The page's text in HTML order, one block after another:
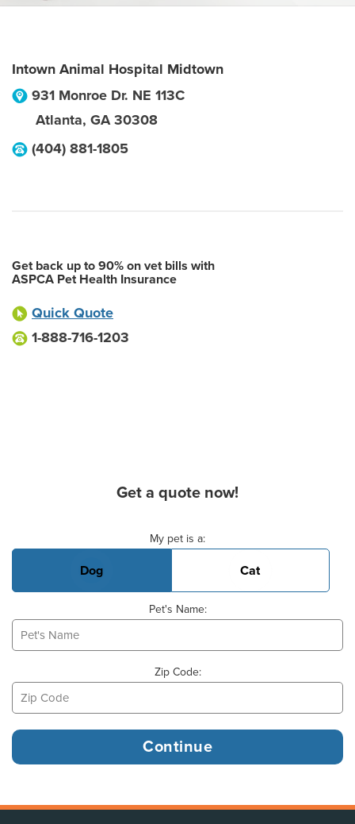
Intown Animal Hospital Midtown
931 Monroe Dr. NE 113C
Atlanta, GA 30308
(404) 881-1805
Get back up to 90% on vet bills with
ASPCA Pet Health Insurance
Quick Quote
1-888-716-1203
Get a quote now!
My pet is a:
Dog Cat
Pet's Name:
Zip Code: